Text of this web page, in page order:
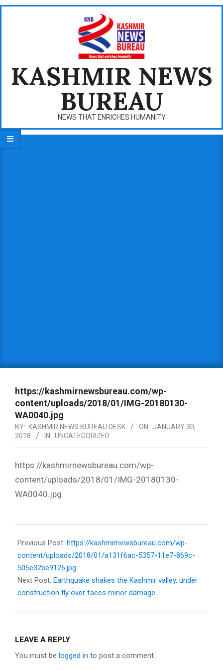
Skip
KASHMIR NEWS
BUREAU
NEWS THAT ENRICHES HUMANITY
Primary
https://kashmirnewsbureau.com/wp-
content/uploads/2018/01/IMG-20180130-
WA0040.jpg
BY: KASHMIR NEWS BUREAU DESK ON: JANUARY 30,
2018
IN: UNCATEGORIZED
https://kashmirnewsbureau.com/wp-
content/uploads/2018/01/IMG-20180130-
WA0040.jpg
01-
30
Previous Post: https://kashmirnewsbureau.com/wp-
content/uploads/2018/01/a131f6ac-5357-11e7-869c-
505e32be9126.jpg
Next Post: Earthquake shakes the Kashmir valley, under
construction fly over faces minor damage
LEAVE A REPLY
You must be logged in to post a comment.